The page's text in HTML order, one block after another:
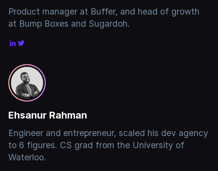
Product manager at Buffer, and head of growth
at Bump Boxes and Sugardoh.
Ehsanur Rahman
Engineer and entrepreneur, scaled his dev agency
to 6 figures. CS grad from the University of
Waterloo.